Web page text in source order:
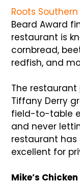
Roots
Beard Award
restaurant is
cornbread,
redfish, and
The
Tiffany Derry
field-to-table
and never
restaurant has
excellent for
Mike’s Chicken